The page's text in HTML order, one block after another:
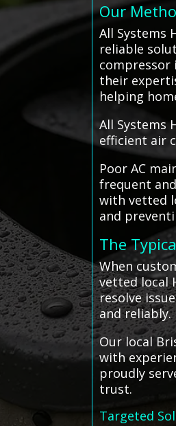
Our
All Systems
reliable
compressor
their
helping
All Systems
efficient air
Poor AC
frequent
with vetted
and
The
When
vetted local
resolve
and reliably.
Our local
with
proudly
trust.
Targeted